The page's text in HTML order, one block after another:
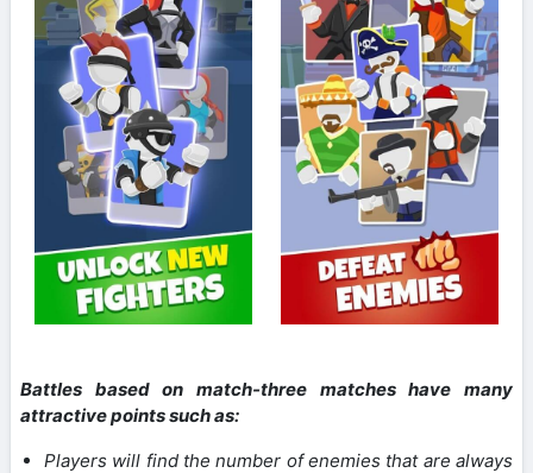
Battles based on match-three matches have many
attractive points such as:
Players will find the number of enemies that are always